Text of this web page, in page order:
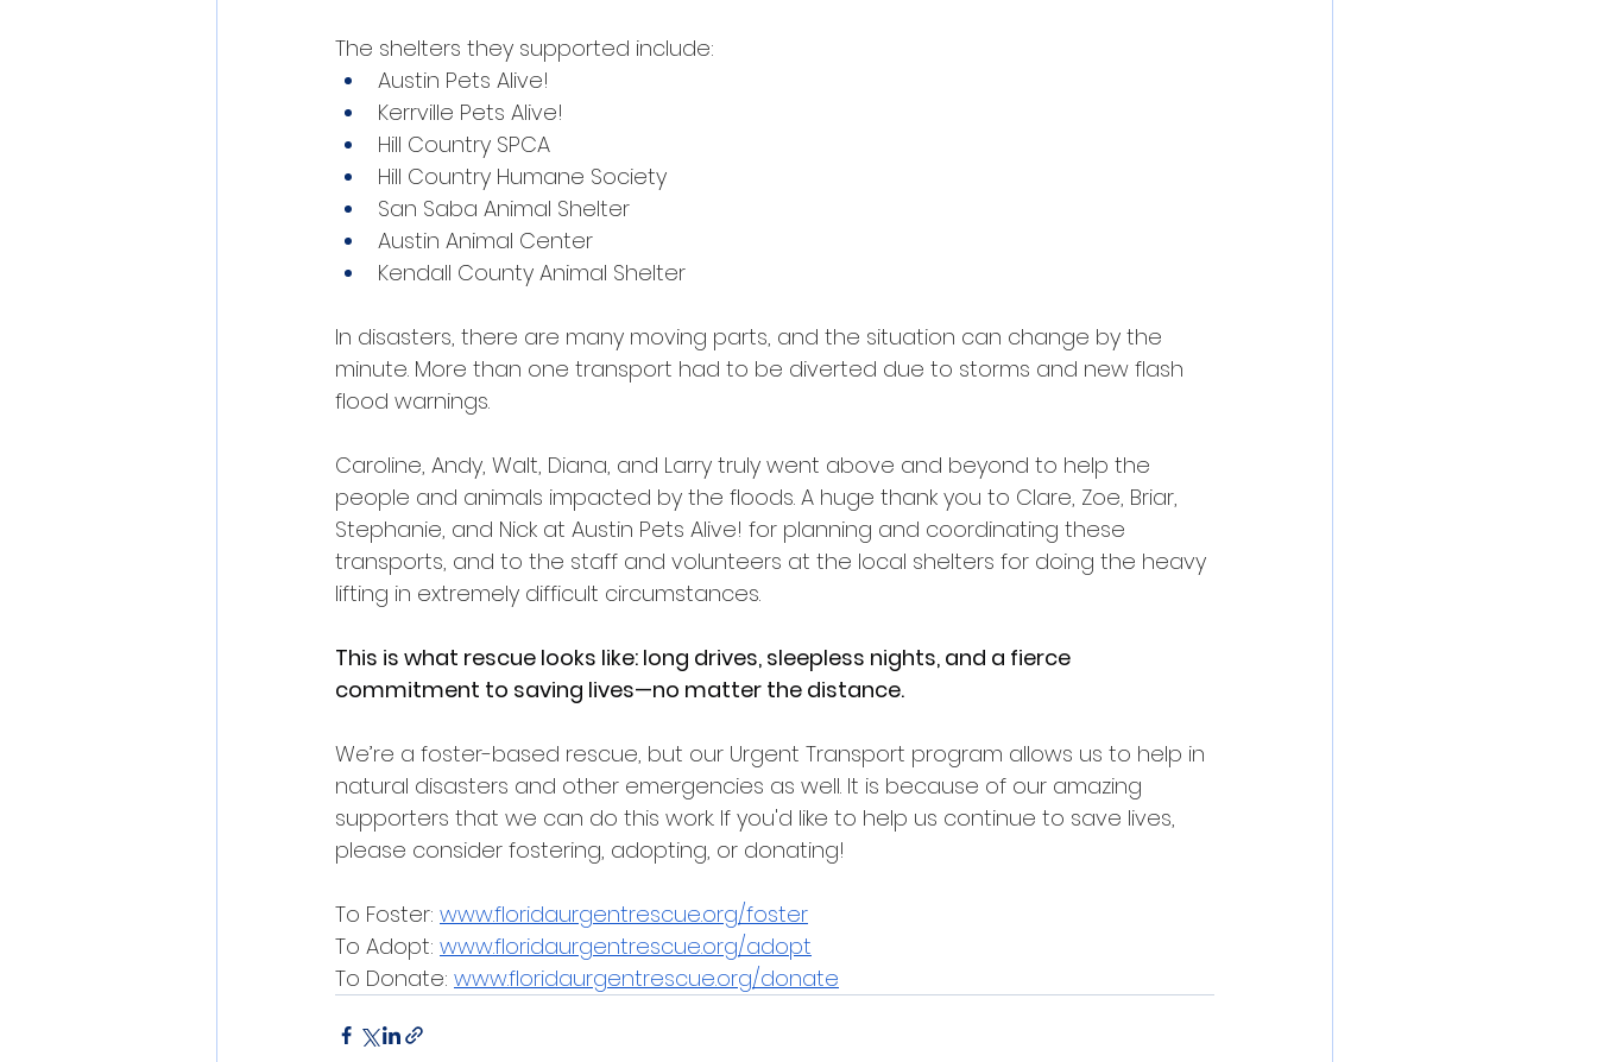
The shelters they supported include:
Austin Pets Alive!
Kerrville Pets Alive!
Hill Country SPCA
Hill Country Humane Society
San Saba Animal Shelter
Austin Animal Center
Kendall County Animal Shelter
In disasters, there are many moving parts, and the situation can change by the
minute. More than one transport had to be diverted due to storms and new flash
flood warnings.
Caroline, Andy, Walt, Diana, and Larry truly went above and beyond to help the
people and animals impacted by the floods. A huge thank you to Clare, Zoe, Briar,
Stephanie, and Nick at Austin Pets Alive! for planning and coordinating these
transports, and to the staff and volunteers at the local shelters for doing the heavy
lifting in extremely difficult circumstances.
This is what rescue looks like: long drives, sleepless nights, and a fierce
commitment to saving lives—no matter the distance.
We’re a foster-based rescue, but our Urgent Transport program allows us to help in
natural disasters and other emergencies as well. It is because of our amazing
supporters that we can do this work. If you'd like to help us continue to save lives,
please consider fostering, adopting, or donating!
To Foster: www.floridaurgentrescue.org/foster
To Adopt: www.floridaurgentrescue.org/adopt
To Donate: www.floridaurgentrescue.org/donate